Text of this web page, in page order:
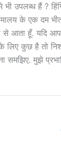
उपलब्ध हैं ?
के एक दम
से आता हूँ. यदि
लिए कुछ है तो
मुझे